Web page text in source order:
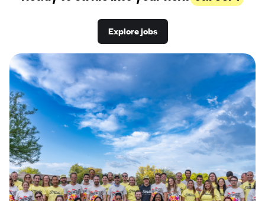
Explore jobs